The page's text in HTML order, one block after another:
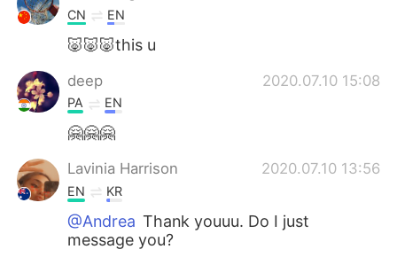
العربية
한국어
Türkçe
Português
CN EN
🐷🐷🐷this u
deep 2020.07.10 15:08
PA EN
🤗🤗🤗
Lavinia Harrison 2020.07.10 13:56
EN KR
@Andrea Thank youuu. Do I just
message you?